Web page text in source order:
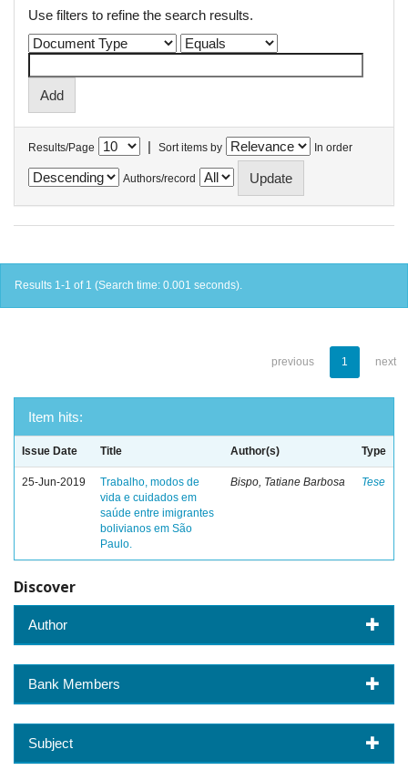
Use filters to refine the search results.
Results/Page | Sort items by In order
Authors/record
Results 1-1 of 1 (Search time: 0.001 seconds).
previous 1 next
Item hits:
Issue Date Title Author(s) Type
25-Jun-2019
Trabalho, modos de
vida e cuidados em
saúde entre imigrantes
bolivianos em São
Paulo.
Bispo, Tatiane Barbosa Tese
Discover
Author
Bank Members
Subject